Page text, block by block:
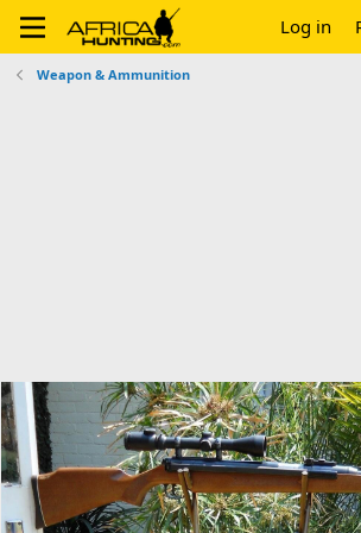
Log in
Weapon & Ammunition